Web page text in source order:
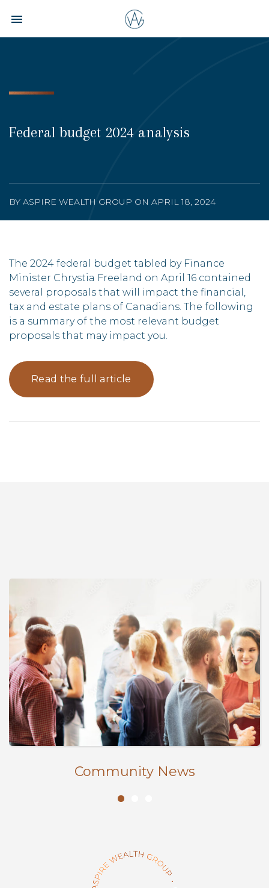

Aspire
Federal budget 2024 analysis
BY ASPIRE WEALTH GROUP ON APRIL 18, 2024
The 2024 federal budget tabled by Finance
Minister Chrystia Freeland on April 16 contained
several proposals that will impact the financial,
tax and estate plans of Canadians. The following
is a summary of the most relevant budget
proposals that may impact you.
Read the full article
Community News